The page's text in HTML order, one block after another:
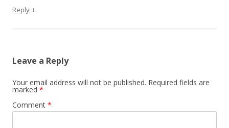
Reply ↓
Leave a Reply
Your email address will not be published. Required fields are
marked *
Comment *